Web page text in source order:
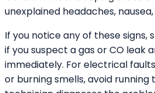
unexplained headaches, nausea,
If you notice any of these signs,
if you suspect a gas or CO leak
immediately. For electrical
or burning smells, avoid running